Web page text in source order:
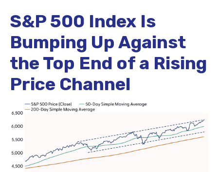
S&P 500 Index Is
Bumping Up Against
the Top End of a Rising
Price Channel